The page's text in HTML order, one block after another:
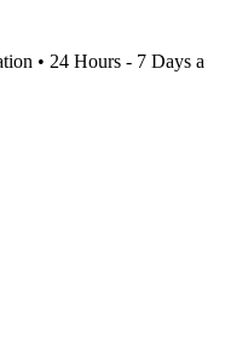
• 24 Hours - 7 Days a